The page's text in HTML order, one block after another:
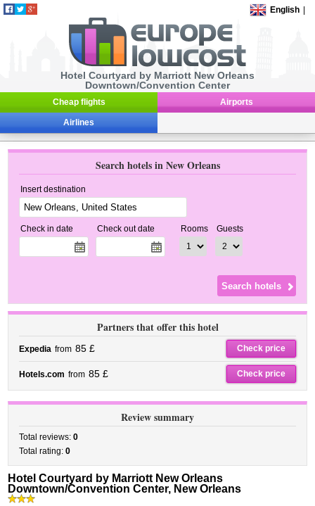
English
Hotel Courtyard by Marriott New Orleans
Downtown/Convention Center
Cheap flights Airports
Airlines
Search hotels in New Orleans
Insert destination
Check in date Check out date Rooms Guests
Partners that offer this hotel
Expedia from 85 £ Check price
Hotels.com from 85 £ Check price
Review summary
Total reviews:0
Total rating:0
Hotel Courtyard by Marriott New Orleans
Downtown/Convention Center, New Orleans